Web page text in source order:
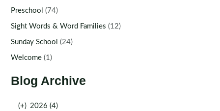
Preschool (74)
Sight Words & Word Families (12)
Sunday School (24)
Welcome (1)
Blog Archive
(+) 2026 (4)